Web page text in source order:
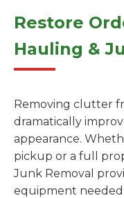
Restore
Hauling &
Removing clutter
dramatically
appearance.
pickup or a full
Junk Removal
equipment